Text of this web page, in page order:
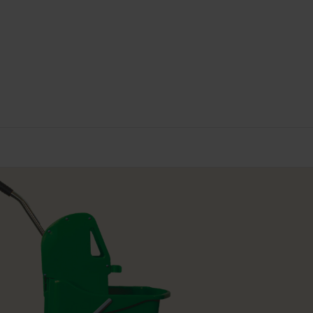
POWER IN MANUFACTURE
< 25%
(3)